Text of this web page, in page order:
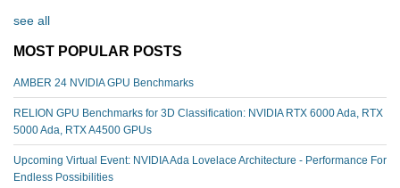
see all
MOST POPULAR POSTS
AMBER 24 NVIDIA GPU Benchmarks
RELION GPU Benchmarks for 3D Classification: NVIDIA RTX 6000 Ada, RTX
5000 Ada, RTX A4500 GPUs
Upcoming Virtual Event: NVIDIA Ada Lovelace Architecture - Performance For
Endless Possibilities